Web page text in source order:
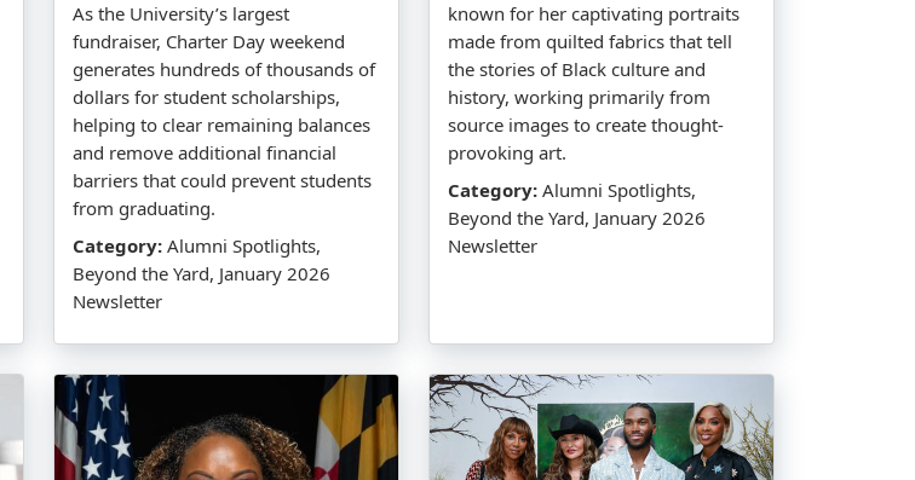
As the University’s largest
fundraiser, Charter Day weekend
generates hundreds of thousands of
dollars for student scholarships,
helping to clear remaining balances
and remove additional financial
barriers that could prevent students
from graduating.
Category:Alumni Spotlights,
Beyond the Yard, January 2026
Newsletter
known for her captivating portraits
made from quilted fabrics that tell
the stories of Black culture and
history, working primarily from
source images to create thought-
provoking art.
Category:Alumni Spotlights,
Beyond the Yard, January 2026
Newsletter